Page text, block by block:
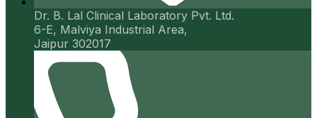
Dr. B. Lal Clinical Laboratory Pvt. Ltd.
6-E, Malviya Industrial Area,
Jaipur 302017